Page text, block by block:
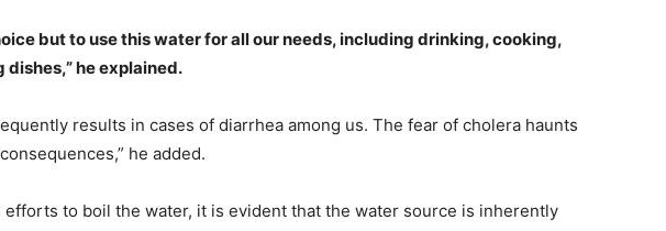
but to use this water for all our needs, including drinking, cooking,
he explained.
results in cases of diarrhea among us. The fear of cholera haunts
he added.
efforts to boil the water, it is evident that the water source is inherently